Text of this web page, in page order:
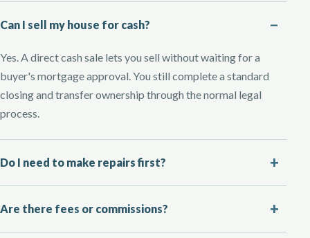
Can I sell my house for cash?
Yes. A direct cash sale lets you sell without waiting for a
buyer's mortgage approval. You still complete a standard
closing and transfer ownership through the normal legal
process.
Do I need to make repairs first?
Are there fees or commissions?